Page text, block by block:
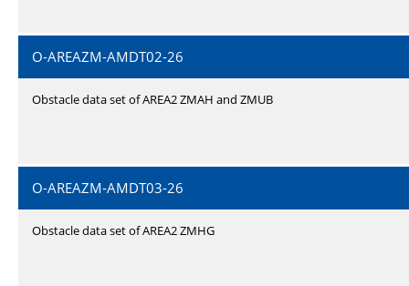
O-AREAZM-AMDT02-26
Obstacle data set of AREA2 ZMAH and ZMUB
O-AREAZM-AMDT03-26
Obstacle data set of AREA2 ZMHG